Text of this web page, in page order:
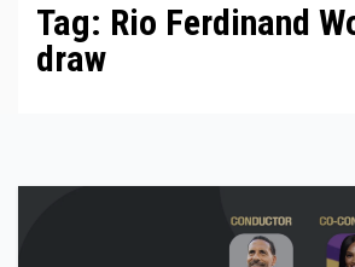
Tag: Rio Ferdinand
draw